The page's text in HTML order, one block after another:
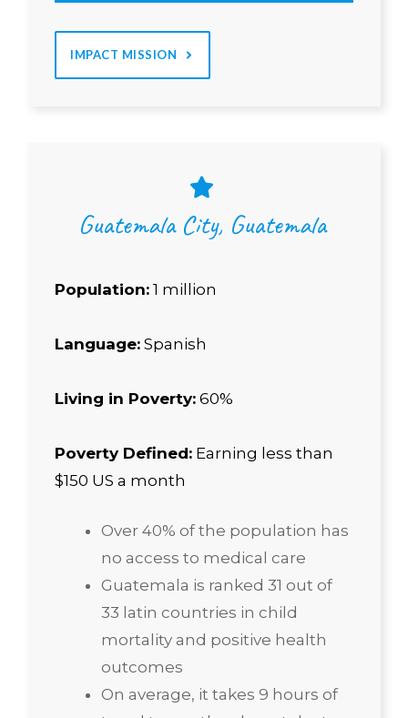
IMPACT MISSION
Guatemala City, Guatemala
Population: 1 million
Language: Spanish
Living in Poverty: 60%
Poverty Defined: Earning less than
$150 US a month
Over 40% of the population has
no access to medical care
Guatemala is ranked 31 out of
33 latin countries in child
mortality and positive health
outcomes
On average, it takes 9 hours of